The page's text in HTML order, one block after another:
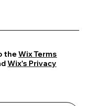
theWix Terms
Wix's Privacy